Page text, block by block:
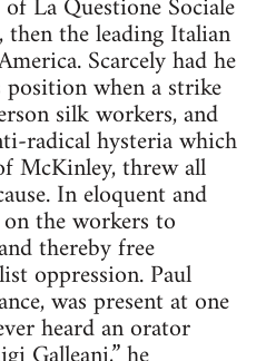
the leading Italian
Scarcely had he
when a strike
silk workers, and
radical hysteria which
McKinley, threw all
In eloquent and
the workers to
thereby free
oppression. Paul
was present at one
heard an orator